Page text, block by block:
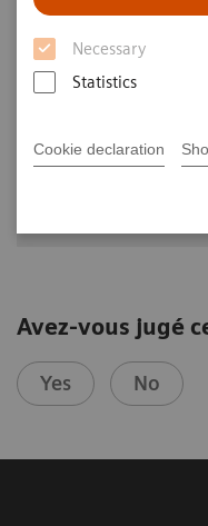
Necessary
Statistics
Cookie declaration
EANM 2020 -
Dr. Prashant Raghavan,
Avez-vous jugé
Yes No